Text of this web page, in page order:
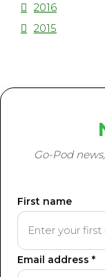
2016
2015
Go-Pod
First name
Email address *